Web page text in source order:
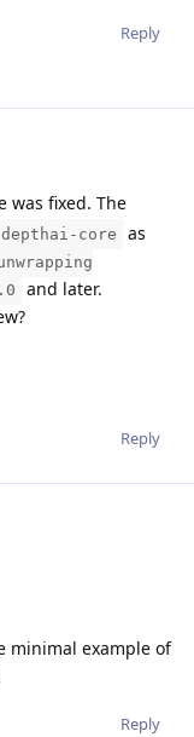
Reply
was fixed. The
depthai-core as
and later.
Reply
minimal example of
Reply